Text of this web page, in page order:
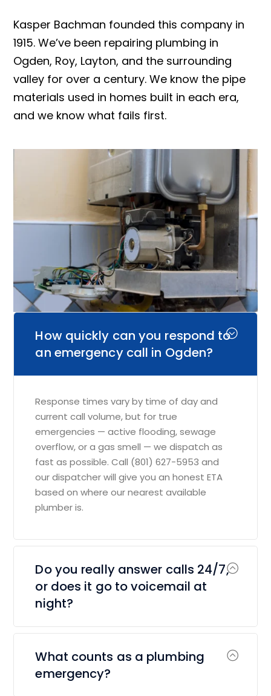
Kasper Bachman founded this company in
1915. We’ve been repairing plumbing in
Ogden, Roy, Layton, and the surrounding
valley for over a century. We know the pipe
materials used in homes built in each era,
and we know what fails first.
How quickly can you respond to
an emergency call in Ogden?
Response times vary by time of day and
current call volume, but for true
emergencies — active flooding, sewage
overflow, or a gas smell — we dispatch as
fast as possible. Call (801) 627-5953 and
our dispatcher will give you an honest ETA
based on where our nearest available
plumber is.
Do you really answer calls 24/7,
or does it go to voicemail at
night?
What counts as a plumbing
emergency?